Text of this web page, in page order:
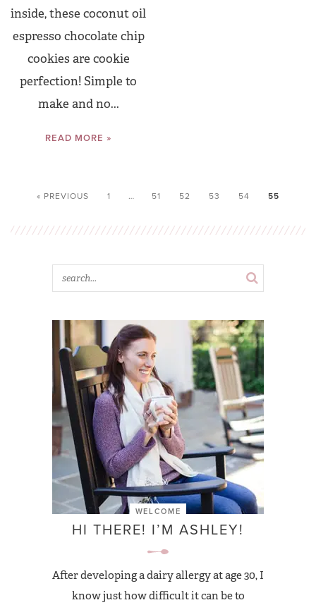
inside, these coconut oil
espresso chocolate chip
cookies are cookie
perfection! Simple to
make and no...
READ MORE »
« PREVIOUS 1 … 51 52 53 54 55
WELCOME
HI THERE! I’M ASHLEY!
After developing a dairy allergy at age 30, I
know just how difficult it can be to